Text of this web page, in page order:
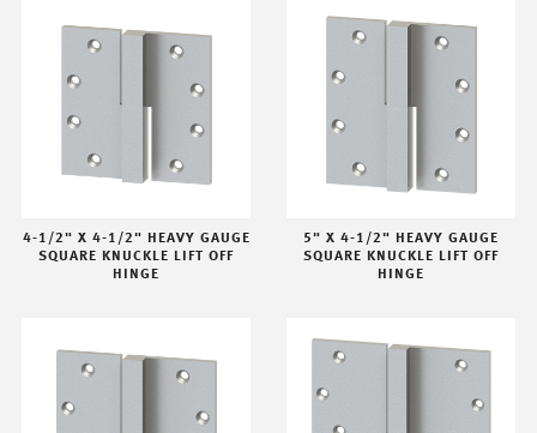
4-1/2" X 4-1/2" HEAVY GAUGE
SQUARE KNUCKLE LIFT OFF
HINGE
5" X 4-1/2" HEAVY GAUGE
SQUARE KNUCKLE LIFT OFF
HINGE